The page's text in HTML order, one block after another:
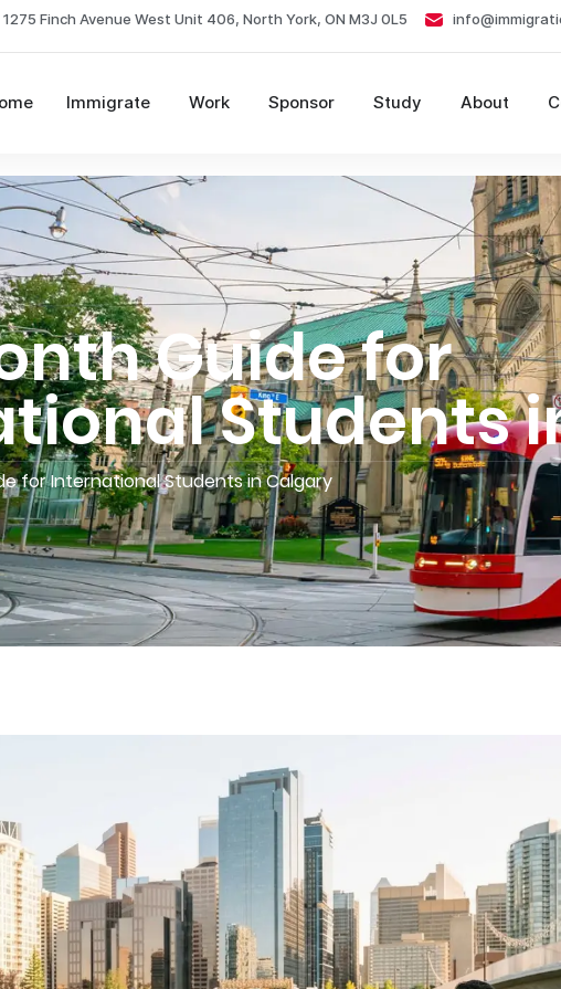
1275 Finch Avenue West Unit 406, North York, ON M3J 0L5
Immigrate Work Sponsor Study About
Guide for
Students
for International Students in Calgary